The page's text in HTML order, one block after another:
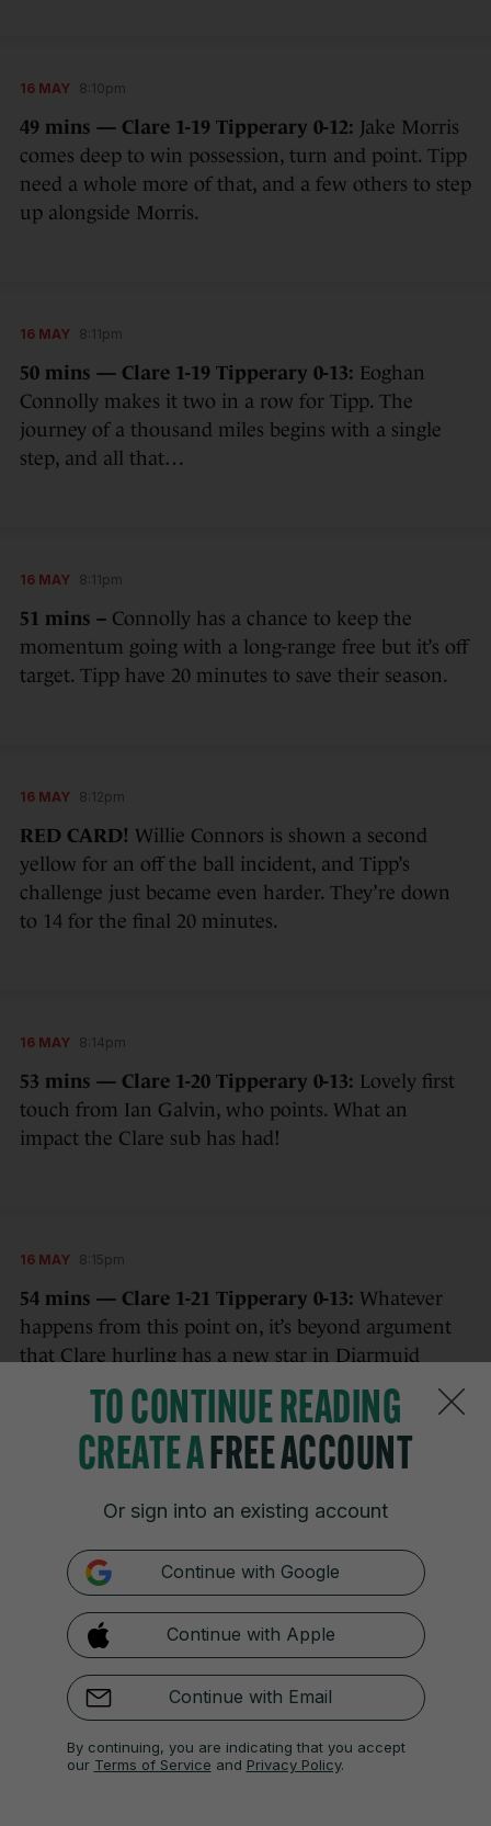
16 MAY 8:10pm
49 mins — Clare 1-19 Tipperary 0-12: Jake Morris
comes deep to win possession, turn and point. Tipp
need a whole more of that, and a few others to step
up alongside Morris.
16 MAY 8:11pm
50 mins — Clare 1-19 Tipperary 0-13: Eoghan
Connolly makes it two in a row for Tipp. The
journey of a thousand miles begins with a single
step, and all that…
16 MAY 8:11pm
51 mins – Connolly has a chance to keep the
momentum going with a long-range free but it’s off
target. Tipp have 20 minutes to save their season.
16 MAY 8:12pm
RED CARD! Willie Connors is shown a second
yellow for an off the ball incident, and Tipp’s
challenge just became even harder. They’re down
to 14 for the final 20 minutes.
16 MAY 8:14pm
53 mins — Clare 1-20 Tipperary 0-13: Lovely first
touch from Ian Galvin, who points. What an
impact the Clare sub has had!
16 MAY 8:15pm
54 mins — Clare 1-21 Tipperary 0-13: Whatever
happens from this point on, it’s beyond argument
that Clare hurling has a new star in Diarmuid
Stritch. Another beautiful point from the
youngster.
56 mins — Clare 1-22 Tipperary 0-13:
Another
Tony Kelly free and their lead is now more than
double scores. There’s been a lot to like about how
Brian Lohan’s side have gone about their business
today.
TO CONTINUE READING
CREATE AFREE ACCOUNT
Or sign into an existing account
Continue with Google
Continue with Apple
Continue with Email
By continuing, you are indicating that you accept
our Terms of Service and Privacy Policy.